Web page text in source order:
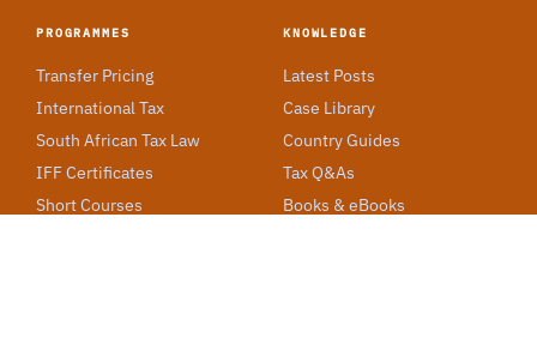
PROGRAMMES
Transfer Pricing
International Tax
South African Tax Law
IFF Certificates
Short Courses
KNOWLEDGE
Latest Posts
Case Library
Country Guides
Tax Q&As
Books & eBooks